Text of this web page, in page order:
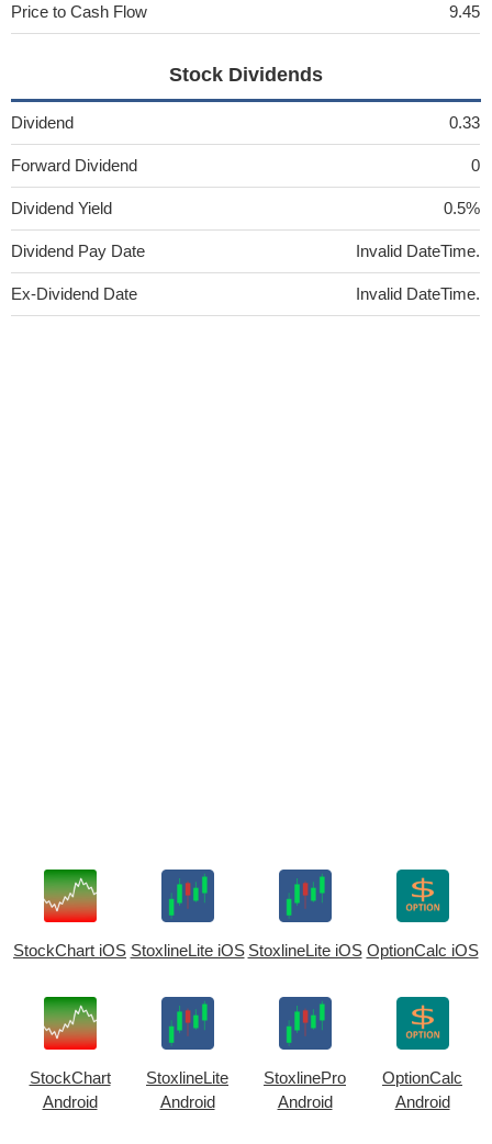
Price to Cash Flow 9.45
Stock Dividends
Dividend 0.33
Forward Dividend 0
Dividend Yield 0.5%
Dividend Pay Date Invalid DateTime.
Ex-Dividend Date Invalid DateTime.
StockChart iOS StoxlineLite iOS StoxlineLite iOS OptionCalc iOS
StockChart
Android
StoxlineLite
Android
StoxlinePro
Android
OptionCalc
Android